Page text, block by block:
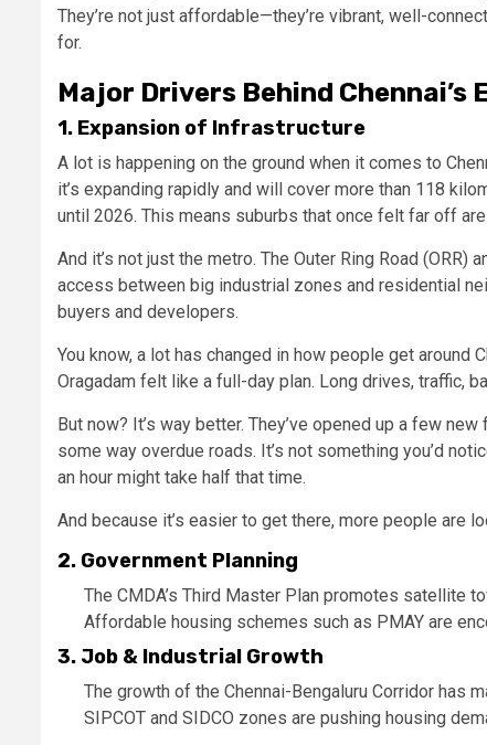
They’re not just affordable—they’re vibrant, well-
for.
Major Drivers Behind Chennai’s
1. Expansion of Infrastructure
A lot is happening on the ground when it comes to
it’s expanding rapidly and will cover more than 118
until 2026. This means suburbs that once felt far off
And it’s not just the metro. The Outer Ring Road (ORR)
access between big industrial zones and residential
buyers and developers.
You know, a lot has changed in how people get around
Oragadam felt like a full-day plan. Long drives, traffic,
But now? It’s way better. They’ve opened up a few
some way overdue roads. It’s not something you’d
an hour might take half that time.
And because it’s easier to get there, more people are
2. Government Planning
The CMDA’s Third Master Plan promotes satellite
Affordable housing schemes such as PMAY are
3. Job & Industrial Growth
The growth of the Chennai-Bengaluru Corridor has
SIPCOT and SIDCO zones are pushing housing